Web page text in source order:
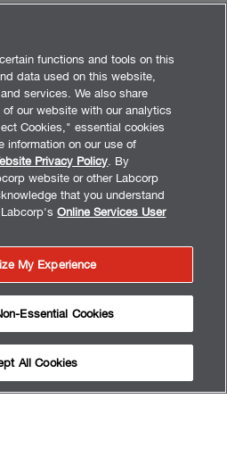
functions and tools on this
data used on this website,
services. We also share
our website with our analytics
Cookies," essential cookies
information on our use of
Privacy Policy. By
website or other Labcorp
that you understand
Labcorp'sOnline Services User
My Experience
Essential Cookies
All Cookies